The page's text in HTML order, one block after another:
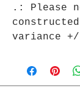
.: Please
variance